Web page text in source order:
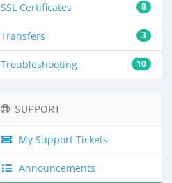
8
SSL Certificates
3
Transfers
10
Troubleshooting
SUPPORT
My Support Tickets
Announcements